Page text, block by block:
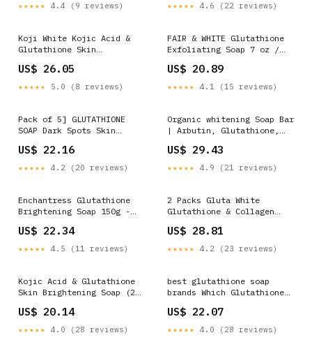
★★★★★ 4.4 (9 reviews) ★★★★★ 4.6 (22 reviews)
Koji White Kojic Acid &
Glutathione Skin
& Face Exfoliating,
Hydrating and Cleansing
Bar for Reduce the
and Wrinkles, Vegan, 2.82
oz (
US$ 26.05
★★★★★ 5.0 (8 reviews)
FAIR & WHITE Glutathione
Exfoliating Soap 7 oz /
US$ 20.89
★★★★★ 4.1 (15 reviews)
Pack of 5] GLUTATHIONE
SOAP Dark Spots Skin
US$ 22.16
★★★★★ 4.2 (20 reviews)
Organic whitening Soap Bar
| Arbutin, Glutathione,
Brighten, Replenish,
Glowing & Radiant Skin |
Pure Natural Handcrafted
Cleanser
US$ 29.43
★★★★★ 4.9 (21 reviews)
Enchantress Glutathione
Brightening Soap 150g -
US$ 22.34
★★★★★ 4.5 (11 reviews)
2 Packs Gluta White
Glutathione & Collagen
Soap 190g
US$ 28.81
★★★★★ 4.2 (23 reviews)
Kojic Acid & Glutathione
Skin Brightening Soap (2
US$ 20.14
★★★★★ 4.0 (28 reviews)
best glutathione soap
brands Which Glutathione
Whitening: Discover White
& Flawless Skin
US$ 22.07
★★★★★ 4.0 (28 reviews)